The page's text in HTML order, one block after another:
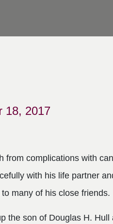
18, 2017
from complications with
with his life partner
many of his close friends.
the son of Douglas H.